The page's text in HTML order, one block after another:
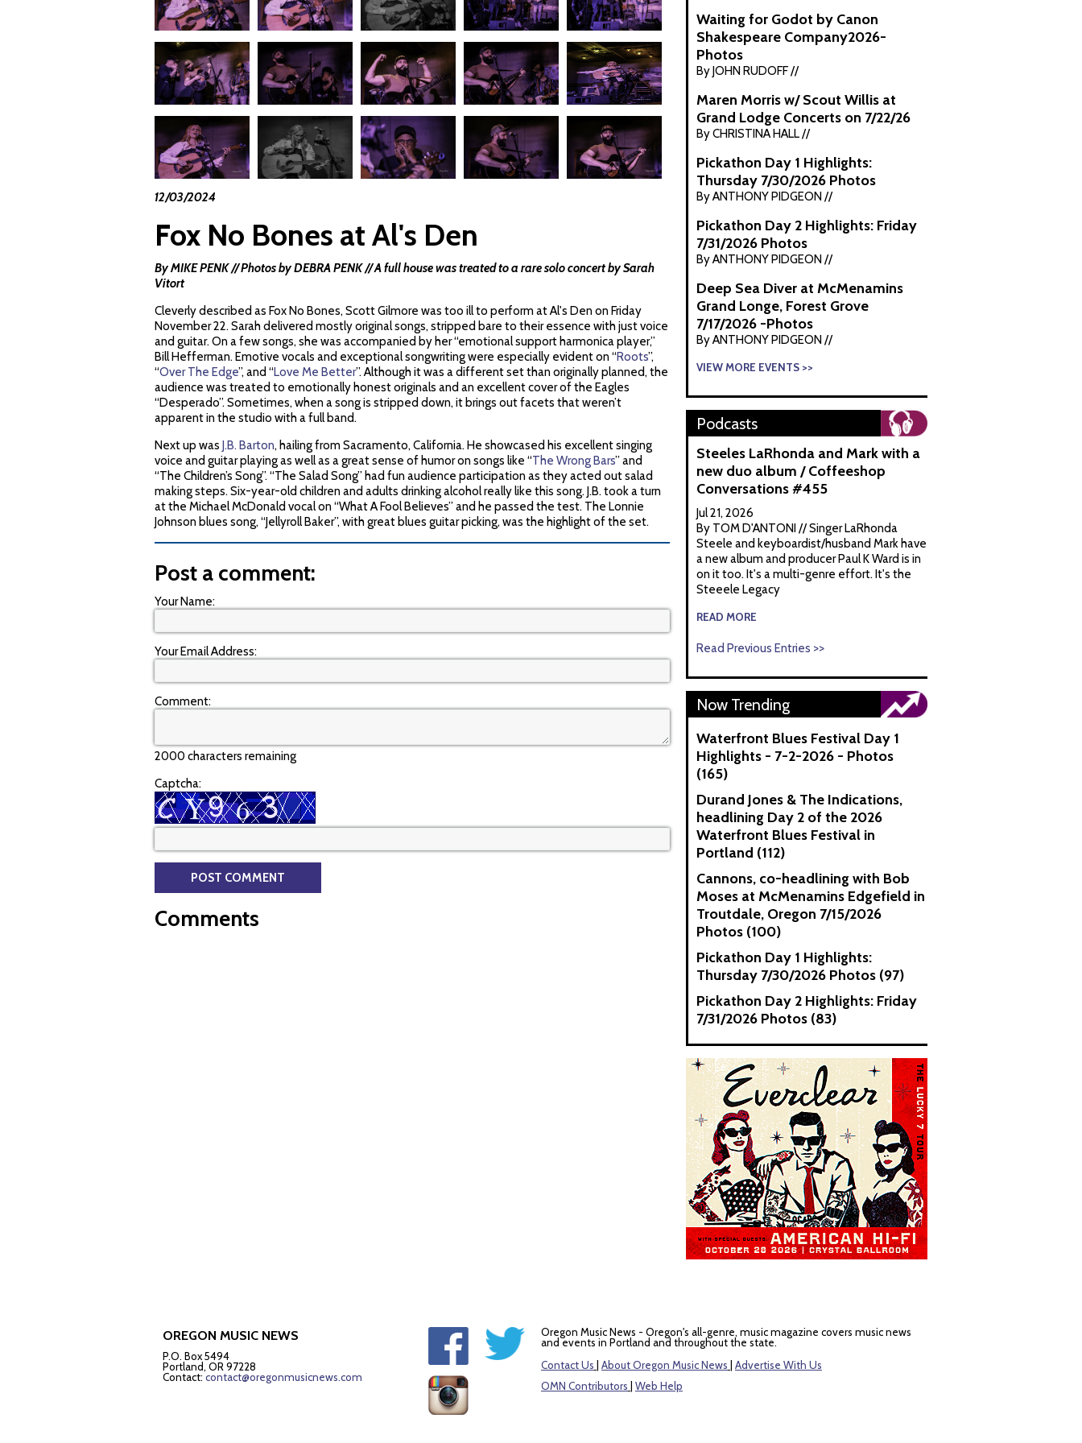
12/03/2024
Fox No Bones at Al's Den
By MIKE PENK // Photos by DEBRA PENK // A full house was treated to a rare solo concert by Sarah
Vitort
Cleverly described as Fox No Bones, Scott Gilmore was too ill to perform at Al's Den on Friday
November 22. Sarah delivered mostly original songs, stripped bare to their essence with just voice
and guitar. On a few songs, she was accompanied by her “emotional support harmonica player,”
Bill Hefferman. Emotive vocals and exceptional songwriting were especially evident on “Roots”,
“Over The Edge”, and “Love Me Better”. Although it was a different set than originally planned, the
audience was treated to emotionally honest originals and an excellent cover of the Eagles
“Desperado”. Sometimes, when a song is stripped down, it brings out facets that weren’t
apparent in the studio with a full band.
Next up was J.B. Barton, hailing from Sacramento, California. He showcased his excellent singing
voice and guitar playing as well as a great sense of humor on songs like “The Wrong Bars” and
“The Children’s Song”. “The Salad Song” had fun audience participation as they acted out salad
making steps. Six-year-old children and adults drinking alcohol really like this song. J.B. took a turn
at the Michael McDonald vocal on “What A Fool Believes” and he passed the test. The Lonnie
Johnson blues song, “Jellyroll Baker”, with great blues guitar picking, was the highlight of the set.
Post a comment:
Your Name:
Your Email Address:
Comment:
2000 characters remaining
Captcha:
Comments
Waiting for Godot by Canon
Shakespeare Company2026-
Photos
By JOHN RUDOFF //
Maren Morris w/ Scout Willis at
Grand Lodge Concerts on 7/22/26
By CHRISTINA HALL //
Pickathon Day 1 Highlights:
Thursday 7/30/2026 Photos
By ANTHONY PIDGEON //
Pickathon Day 2 Highlights: Friday
7/31/2026 Photos
By ANTHONY PIDGEON //
Deep Sea Diver at McMenamins
Grand Longe, Forest Grove
7/17/2026 -Photos
By ANTHONY PIDGEON //
VIEW MORE EVENTS >>
Podcasts
Steeles LaRhonda and Mark with a
new duo album / Coffeeshop
Conversations #455
Jul 21, 2026
By TOM D'ANTONI // Singer LaRhonda
Steele and keyboardist/husband Mark have
a new album and producer Paul K Ward is in
on it too. It's a multi-genre effort. It's the
Steeele Legacy
READ MORE
Read Previous Entries >>
Now Trending
Waterfront Blues Festival Day 1
Highlights - 7-2-2026 - Photos
(165)
Durand Jones & The Indications,
headlining Day 2 of the 2026
Waterfront Blues Festival in
Portland (112)
Cannons, co-headlining with Bob
Moses at McMenamins Edgefield in
Troutdale, Oregon 7/15/2026
Photos (100)
Pickathon Day 1 Highlights:
Thursday 7/30/2026 Photos (97)
Pickathon Day 2 Highlights: Friday
7/31/2026 Photos (83)
OREGON MUSIC NEWS
P.O. Box 5494
Portland, OR 97228
Contact: contact@oregonmusicnews.com
Oregon Music News - Oregon's all-genre, music magazine covers music news
and events in Portland and throughout the state.
Contact Us
About Oregon Music News
Advertise With Us
OMN Contributors
Web Help